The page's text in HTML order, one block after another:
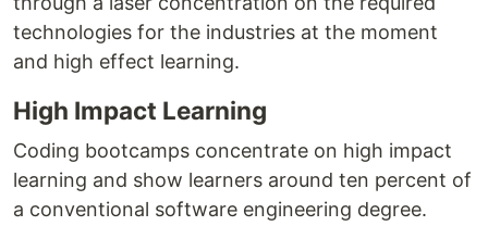
technologies for the industries at the moment
and high effect learning.
High Impact Learning
Coding bootcamps concentrate on high impact
learning and show learners around ten percent of
a conventional software engineering degree.